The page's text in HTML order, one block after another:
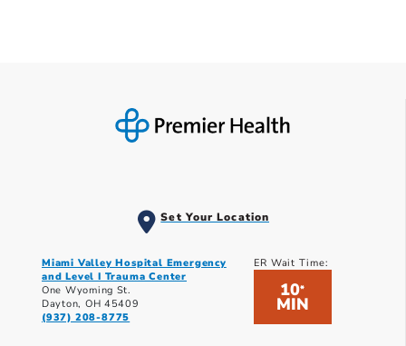
Set Your Location
Miami Valley Hospital Emergency
and Level I Trauma Center
One Wyoming St.
Dayton, OH 45409
(937) 208-8775
ER Wait Time:
10*
MIN